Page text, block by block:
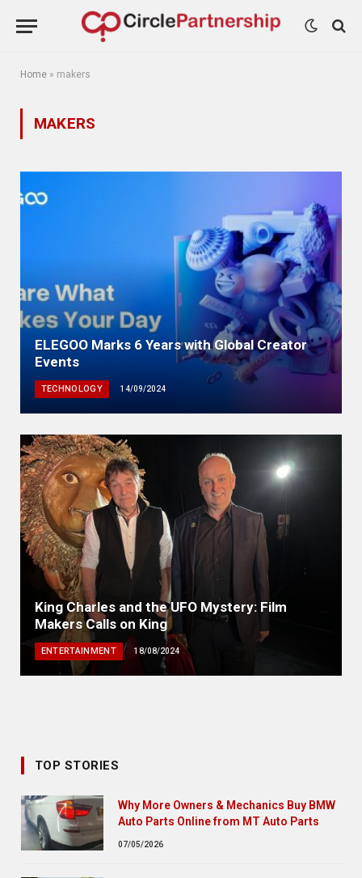
Home » makers
MAKERS
ELEGOO Marks 6 Years with Global Creator
Events
TECHNOLOGY 14/09/2024
King Charles and the UFO Mystery: Film
Makers Calls on King
ENTERTAINMENT 18/08/2024
TOP STORIES
Why More Owners & Mechanics Buy BMW
Auto Parts Online from MT Auto Parts
07/05/2026